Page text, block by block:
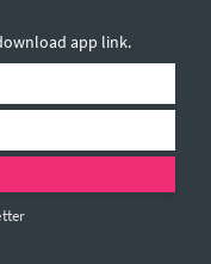
app link.